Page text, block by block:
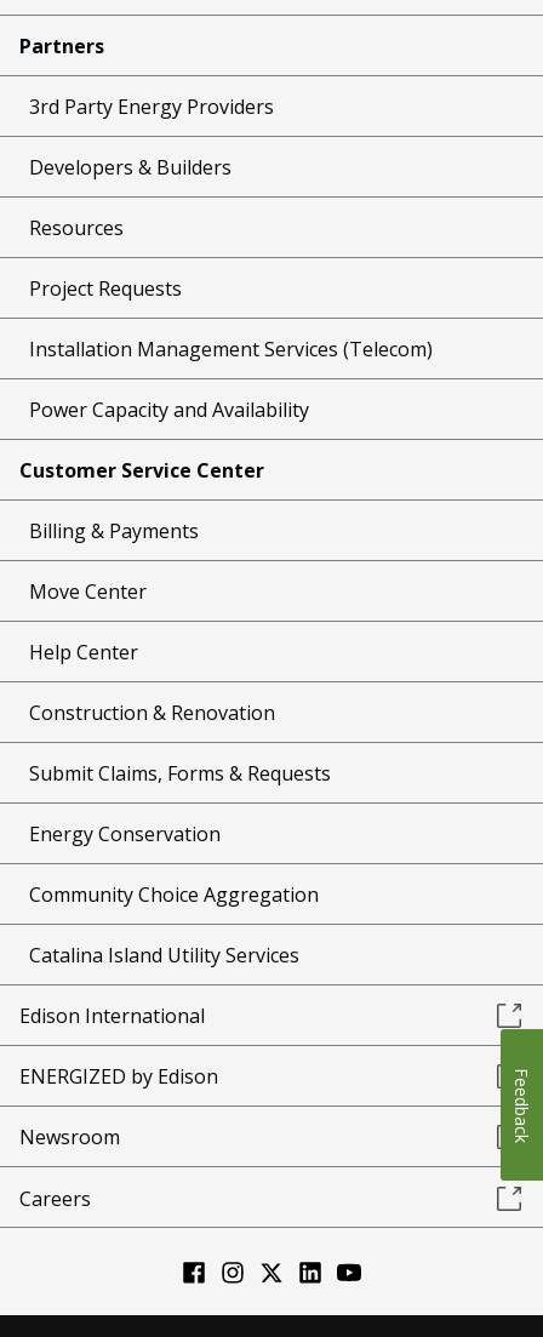
Partners
3rd Party Energy Providers
Developers & Builders
Resources
Project Requests
Installation Management Services (Telecom)
Power Capacity and Availability
Customer Service Center
Billing & Payments
Move Center
Help Center
Construction & Renovation
Submit Claims, Forms & Requests
Energy Conservation
Community Choice Aggregation
Catalina Island Utility Services
Edison International
ENERGIZED by Edison
Newsroom
Careers
Feedback